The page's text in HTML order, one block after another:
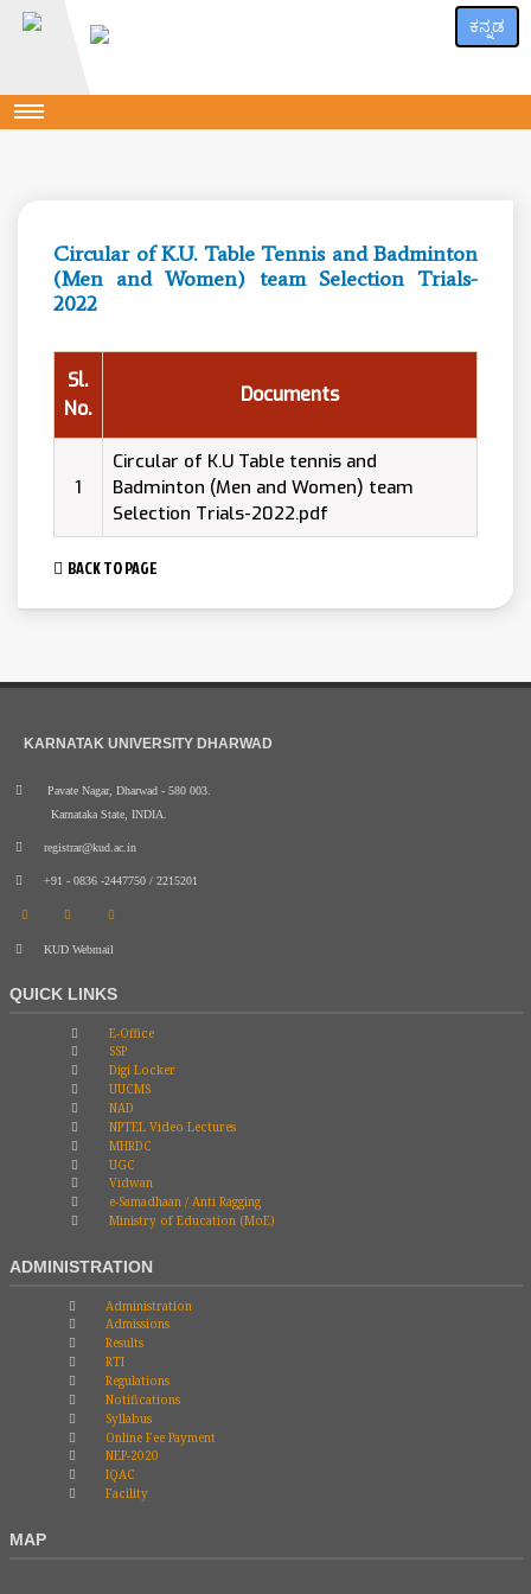
ಕನ್ನಡ
Circular of K.U. Table Tennis and Badminton
(Men and Women) team Selection Trials-
2022
Sl.
No.
Documents
1
Circular of K.U Table tennis and
Badminton (Men and Women) team
Selection Trials-2022.pdf
BACK TO PAGE
KARNATAK UNIVERSITY DHARWAD
Pavate Nagar, Dharwad - 580 003.
Karnataka State, INDIA.
registrar@kud.ac.in
+91 - 0836 -2447750 / 2215201
KUD Webmail
QUICK LINKS
E-Office
SSP
Digi Locker
UUCMS
NAD
NPTEL Video Lectures
MHRDC
UGC
Vidwan
e-Samadhaan / Anti Ragging
Ministry of Education (MoE)
ADMINISTRATION
Administration
Admissions
Results
RTI
Regulations
Notifications
Syllabus
Online Fee Payment
NEP-2020
IQAC
Facility
MAP